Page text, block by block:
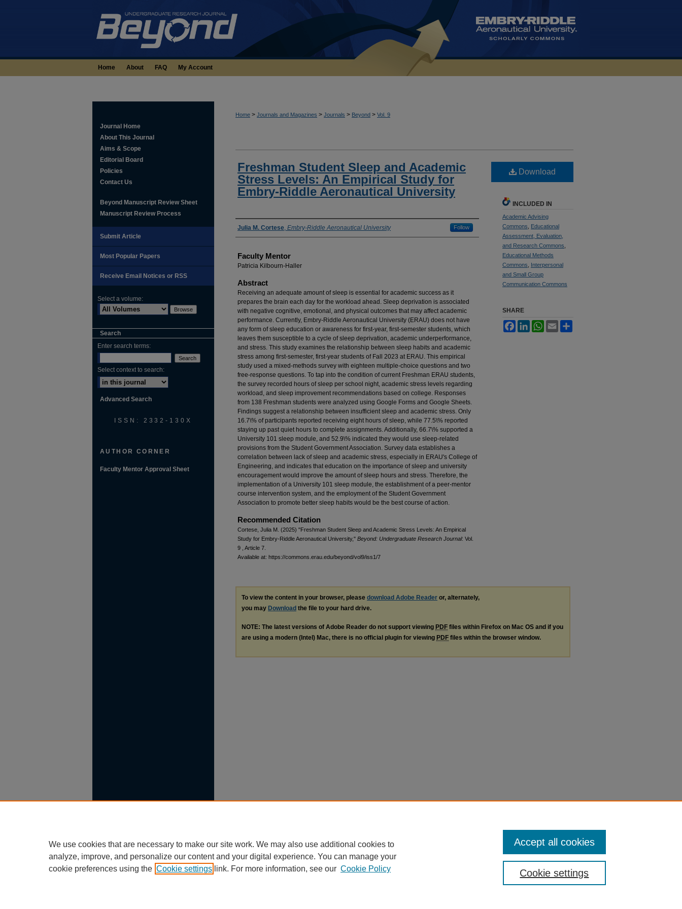
Home About FAQ My Account
Home > Journals and Magazines > Journals > Beyond > Vol. 9
Freshman Student Sleep and Academic
Stress Levels: An Empirical Study for
Embry-Riddle Aeronautical University
Authors
Julia M. Cortese, Embry-Riddle Aeronautical University Follow
Faculty Mentor
Patricia Kilbourn-Haller
Abstract
Receiving an adequate amount of sleep is essential for academic success as it
prepares the brain each day for the workload ahead. Sleep deprivation is associated
with negative cognitive, emotional, and physical outcomes that may affect academic
performance. Currently, Embry-Riddle Aeronautical University (ERAU) does not have
any form of sleep education or awareness for first-year, first-semester students, which
leaves them susceptible to a cycle of sleep deprivation, academic underperformance,
and stress. This study examines the relationship between sleep habits and academic
stress among first-semester, first-year students of Fall 2023 at ERAU. This empirical
study used a mixed-methods survey with eighteen multiple-choice questions and two
free-response questions. To tap into the condition of current Freshman ERAU students,
the survey recorded hours of sleep per school night, academic stress levels regarding
workload, and sleep improvement recommendations based on college. Responses
from 138 Freshman students were analyzed using Google Forms and Google Sheets.
Findings suggest a relationship between insufficient sleep and academic stress. Only
16.7\% of participants reported receiving eight hours of sleep, while 77.5\% reported
staying up past quiet hours to complete assignments. Additionally, 66.7\% supported a
University 101 sleep module, and 52.9\% indicated they would use sleep-related
provisions from the Student Government Association. Survey data establishes a
correlation between lack of sleep and academic stress, especially in ERAU's College of
Engineering, and indicates that education on the importance of sleep and university
encouragement would improve the amount of sleep hours and stress. Therefore, the
implementation of a University 101 sleep module, the establishment of a peer-mentor
course intervention system, and the employment of the Student Government
Association to promote better sleep habits would be the best course of action.
Recommended Citation
Cortese, Julia M. (2025) "Freshman Student Sleep and Academic Stress Levels: An Empirical
Study for Embry-Riddle Aeronautical University," Beyond: Undergraduate Research Journal: Vol.
9 , Article 7.
Available at: https://commons.erau.edu/beyond/vol9/iss1/7
Download
INCLUDED IN
Academic Advising
Commons
Educational
Assessment, Evaluation,
and Research Commons
Educational Methods
Commons
Interpersonal
and Small Group
Communication Commons
SHARE
FacebookLinkedInWhatsApp
Email
To view the content in your browser, please download Adobe Reader or, alternately,
you may Download the file to your hard drive.
NOTE: The latest versions of Adobe Reader do not support viewing PDF files within Firefox on Mac OS and if you
are using a modern (Intel) Mac, there is no official plugin for viewing PDF files within the browser window.
Journal Home
About This Journal
Aims & Scope
Editorial Board
Policies
Contact Us
Beyond Manuscript Review Sheet
Manuscript Review Process
Submit Article
Most Popular Papers
Receive Email Notices or RSS
Select a volume:
Search
Enter search terms:
Select context to search:
Advanced Search
ISSN: 2332-130X
AUTHOR CORNER
Faculty Mentor Approval Sheet
We use cookies that are necessary to make our site work. We may also use additional cookies to
analyze, improve, and personalize our content and your digital experience. You can manage your
cookie preferences using the Cookie settings link. For more information, see our Cookie Policy Cookie settings
Accept all cookies